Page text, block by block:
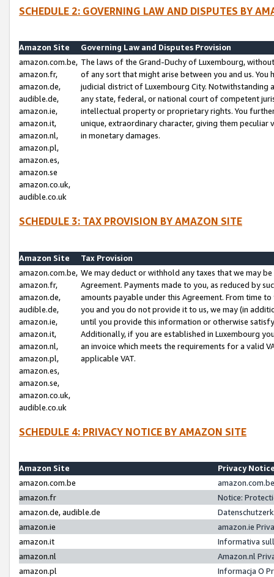
SCHEDULE 2: GOVERNING LAW AND DISPUTES BY
Amazon Site
Governing Law and Disputes Provision
amazon.com.be,
amazon.fr,
amazon.de,
audible.de,
amazon.ie,
amazon.it,
amazon.nl,
amazon.pl,
amazon.es,
amazon.se
amazon.co.uk,
audible.co.uk
The laws of the Grand-Duchy of Luxembourg,
of any sort that might arise between you and us.
judicial district of Luxembourg City. Notwithstanding
any state, federal, or national court of competent
intellectual property or proprietary rights. You
unique, extraordinary character, giving them
in monetary damages.
SCHEDULE 3: TAX PROVISION BY AMAZON SITE
Amazon Site
Tax Provision
amazon.com.be,
amazon.fr,
amazon.de,
audible.de,
amazon.ie,
amazon.it,
amazon.nl,
amazon.pl,
amazon.es,
amazon.se,
amazon.co.uk,
audible.co.uk
We may deduct or withhold any taxes that we may
Agreement. Payments made to you, as reduced by
amounts payable under this Agreement. From time
you and you do not provide it to us, we may (in
until you provide this information or otherwise
Additionally, if you are established in Luxembourg
an invoice which meets the requirements for a valid
applicable VAT.
SCHEDULE 4: PRIVACY NOTICE BY AMAZON SITE
Amazon Site
Privacy
amazon.com.be
amazon.fr
Notice:
amazon.de, audible.de
amazon.ie
amazon.ie
amazon.it
Informativa
amazon.nl
Amazon.nl
amazon.pl
Informacja O